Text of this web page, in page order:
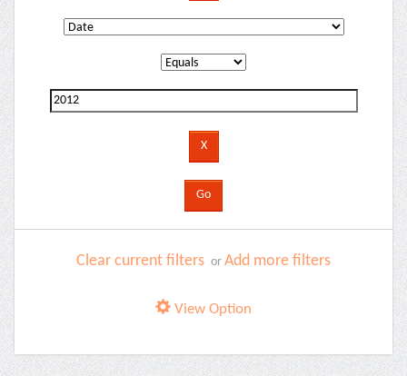
Clear current filters or Add more filters
View Option